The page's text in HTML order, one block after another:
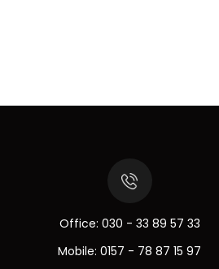
Office: 030 - 33 89 57 33
Mobile:0157 - 78 87 15 97